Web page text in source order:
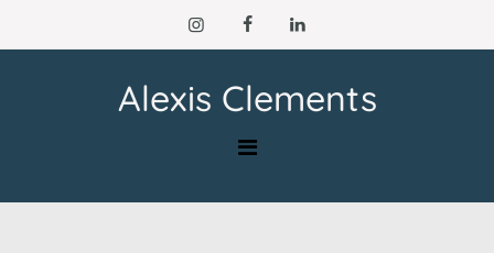
to
Alexis Clements